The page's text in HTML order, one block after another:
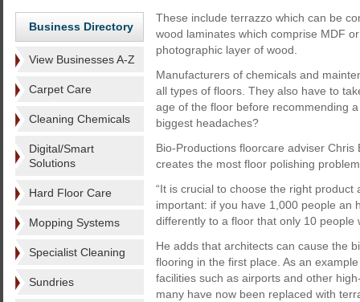
Business Directory
View Businesses A-Z
Carpet Care
Cleaning Chemicals
Digital/Smart
Solutions
Hard Floor Care
Mopping Systems
Specialist Cleaning
Sundries
These include terrazzo which can be
wood laminates which comprise MDF
photographic layer of wood.
Manufacturers of chemicals and
all types of floors. They also have to
age of the floor before recommending
biggest headaches?
Bio-Productions floorcare adviser
creates the most floor polishing
“It is crucial to choose the right product
important: if you have 1,000 people an
differently to a floor that only 10 people
He adds that architects can cause the
flooring in the first place. As an
facilities such as airports and other
many have now been replaced with